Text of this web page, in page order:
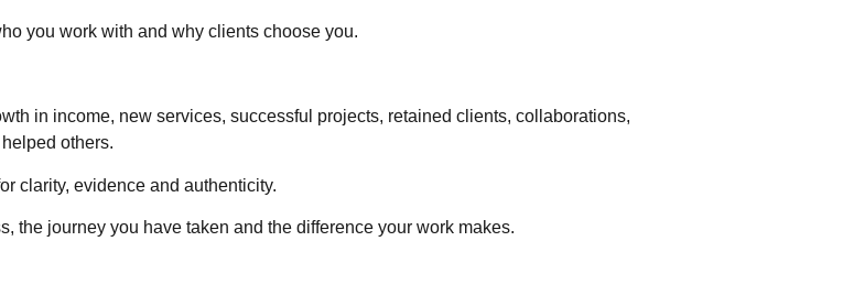
you work with and why clients choose you.
in income, new services, successful projects, retained clients, collaborations,
others.
clarity, evidence and authenticity.
the journey you have taken and the difference your work makes.